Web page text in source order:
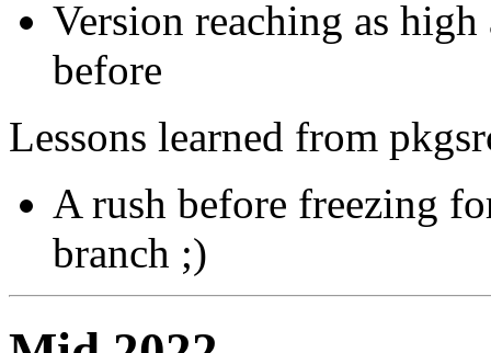
Version reaching as
before
Lessons learned from
A rush before freezing
branch ;)